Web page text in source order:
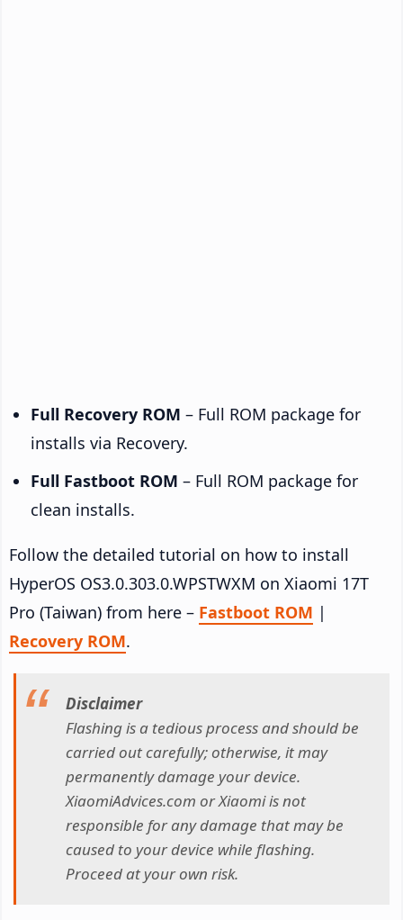
Full Recovery ROM – Full ROM package for
installs via Recovery.
Full Fastboot ROM – Full ROM package for
clean installs.
Follow the detailed tutorial on how to install
HyperOS OS3.0.303.0.WPSTWXM on Xiaomi 17T
Pro (Taiwan) from here – Fastboot ROM |
Recovery ROM.
Disclaimer
Flashing is a tedious process and should be
carried out carefully; otherwise, it may
permanently damage your device.
XiaomiAdvices.com or Xiaomi is not
responsible for any damage that may be
caused to your device while flashing.
Proceed at your own risk.